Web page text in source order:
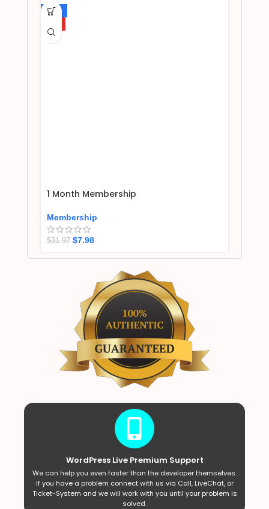
-75%
1 Month Membership
Membership
$31.97 $7.98
WordPress Live Premium Support
We can help you even faster than the developer themselves.
If you have a problem connect with us via Call, LiveChat, or
Ticket-System and we will work with you until your problem is
solved.